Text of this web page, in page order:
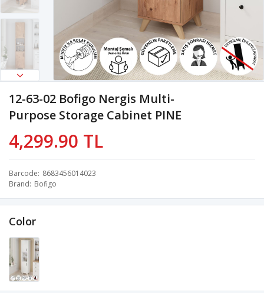
12-63-02 Bofigo Nergis Multi-
Purpose Storage Cabinet PINE
4,299.90 TL
Barcode 8683456014023
Brand Bofigo
Color